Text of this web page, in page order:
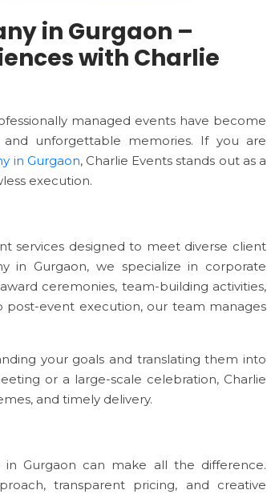
in Gurgaon –
with Charlie
managed events have become
unforgettable memories. If you are
in Gurgaon, Charlie Events stands out as a
execution.
services designed to meet diverse client
in Gurgaon, we specialize in corporate
ceremonies, team-building activities,
event execution, our team manages
your goals and translating them into
or a large-scale celebration, Charlie
and timely delivery.
Gurgaon can make all the difference.
transparent pricing, and creative